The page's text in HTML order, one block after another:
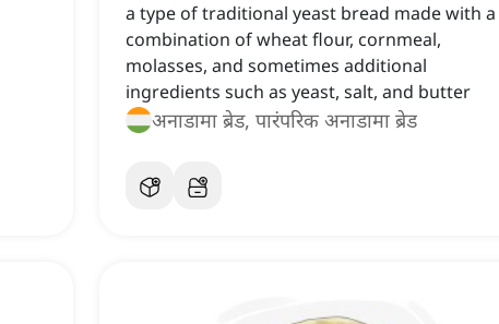
a type of traditional yeast bread made with a
combination of wheat flour, cornmeal,
molasses, and sometimes additional
ingredients such as yeast, salt, and butter
अनाडामा ब्रेड, पारंपरिक अनाडामा ब्रेड